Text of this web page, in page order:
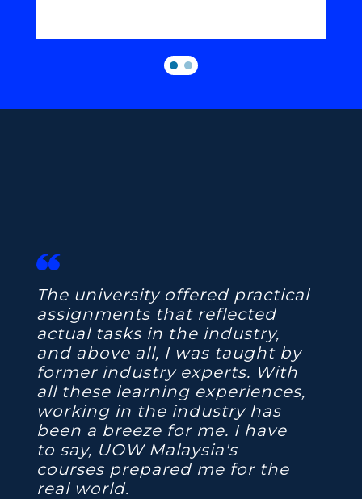
The university offered practical
assignments that reflected
actual tasks in the industry,
and above all, I was taught by
former industry experts. With
all these learning experiences,
working in the industry has
been a breeze for me. I have
to say, UOW Malaysia's
courses prepared me for the
real world.